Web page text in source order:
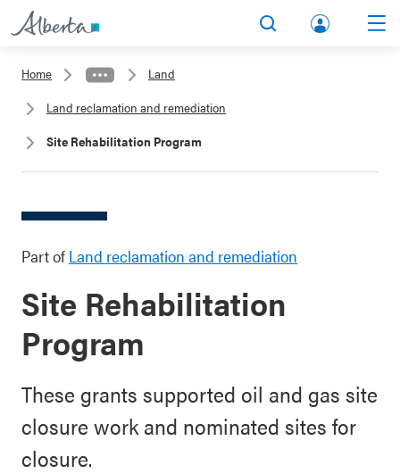
lbert
Home
Land
Land reclamation and remediation
Site Rehabilitation Program
Part of Land reclamation and remediation
Site Rehabilitation
Program
These grants supported oil and gas site
closure work and nominated sites for
closure.